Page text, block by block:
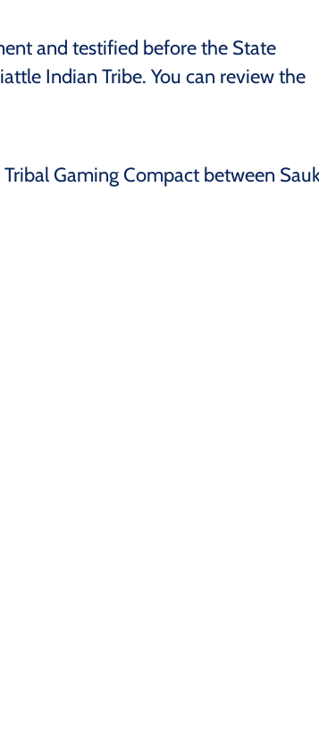
and testified before the State
Indian Tribe. You can review the